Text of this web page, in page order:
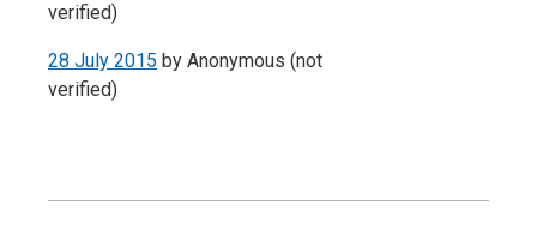
verified)
28 July 2015 by Anonymous (not
verified)